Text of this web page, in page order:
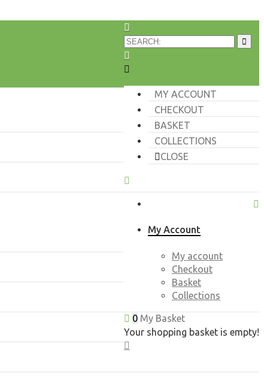
MY ACCOUNT
CHECKOUT
BASKET
COLLECTIONS
CLOSE
My Account
My account
Checkout
Basket
Collections
0 My Basket
Your shopping basket is empty!